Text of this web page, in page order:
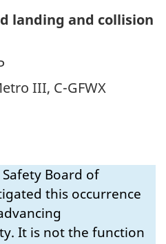
landing and collision
III, C-GFWX
Board of
this occurrence
It is not the function